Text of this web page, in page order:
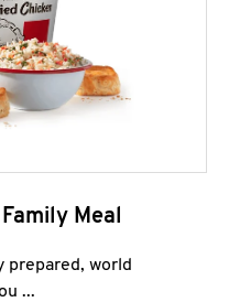
Meal
prepared, world
...